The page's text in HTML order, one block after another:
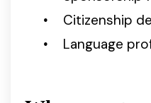
Citizenship
Language